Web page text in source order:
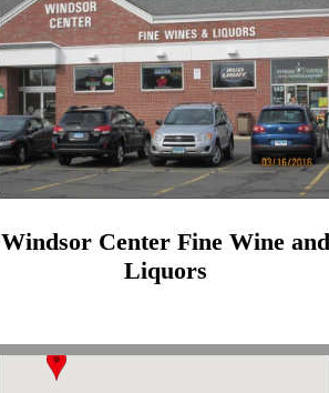
Windsor Center Fine Wine and
Liquors